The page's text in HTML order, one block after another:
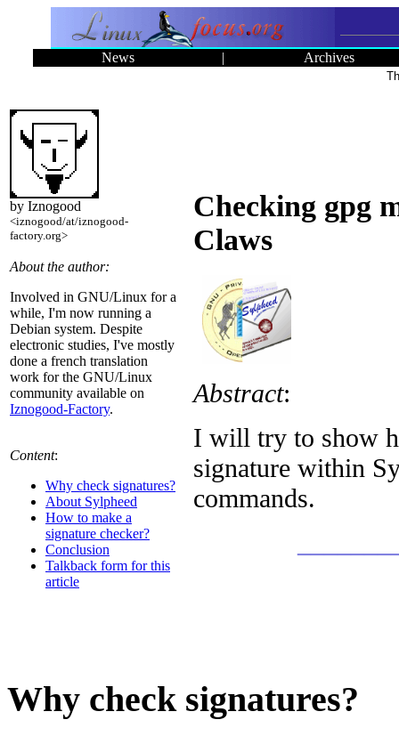
News | Archives
by Iznogood
<iznogood/at/iznogood-
factory.org>
About the author:
Involved in GNU/Linux for a
while, I'm now running a
Debian system. Despite
electronic studies, I've mostly
done a french translation
work for the GNU/Linux
community available on
Iznogood-Factory.
Content:
Why check signatures?
About Sylpheed
How to make a
signature checker?
Conclusion
Talkback form for this
article
Checking gpg
Claws
Abstract:
I will try to show
signature within
commands.
Why check signatures?